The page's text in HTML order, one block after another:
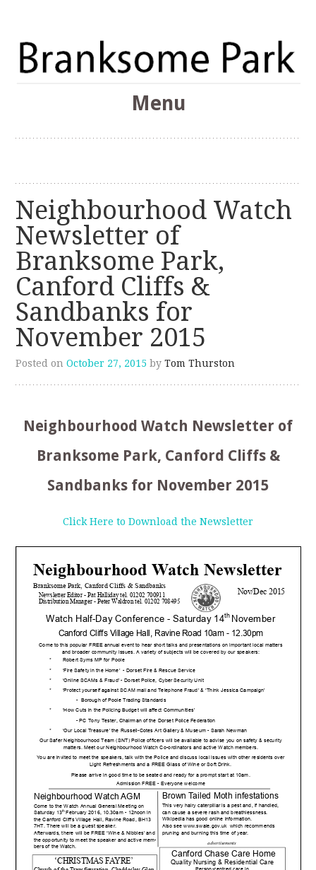
Branksome Park
The Branksome Park, Canford Cliffs & District Online
Menu
Neighbourhood Watch
Newsletter of
Branksome Park,
Canford Cliffs &
Sandbanks for
November 2015
Posted onOctober 27, 2015 byTom Thurston
Neighbourhood Watch Newsletter of
Branksome Park, Canford Cliffs &
Sandbanks for November 2015
Click Here to Download the Newsletter